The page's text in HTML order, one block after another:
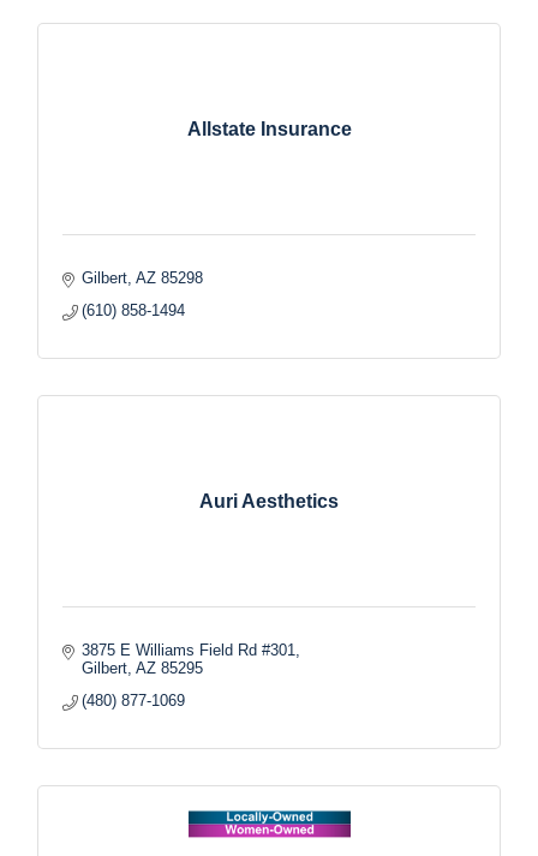
Allstate Insurance
Gilbert AZ 85298
(610) 858-1494
Auri Aesthetics
3875 E Williams Field Rd #301
Gilbert AZ 85295
(480) 877-1069